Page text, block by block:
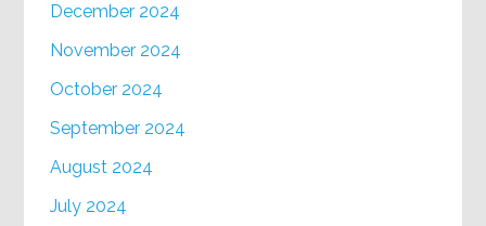
December 2024
November 2024
October 2024
September 2024
August 2024
July 2024